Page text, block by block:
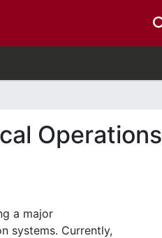
Operations
a major
systems. Currently,